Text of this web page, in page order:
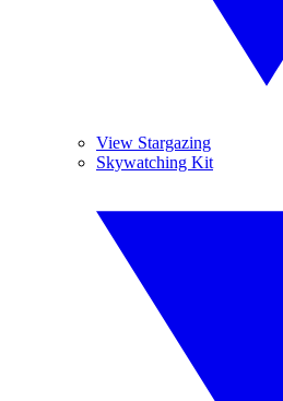
View Stargazing
Skywatching Kit